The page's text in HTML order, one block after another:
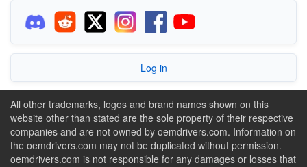
Log in
All other trademarks, logos and brand names shown on this
website other than stated are the sole property of their respective
companies and are not owned by oemdrivers.com. Information on
the oemdrivers.com may not be duplicated without permission.
oemdrivers.com is not responsible for any damages or losses that